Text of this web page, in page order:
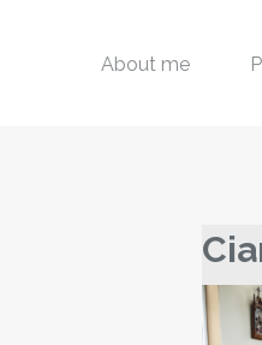
About me